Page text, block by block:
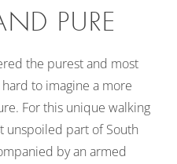
PURE
the purest and most
to imagine a more
For this unique walking
unspoiled part of South
by an armed